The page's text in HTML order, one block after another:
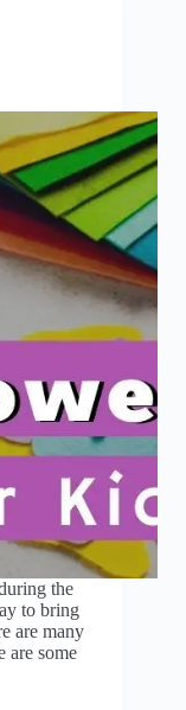
the
to bring
are many
are some